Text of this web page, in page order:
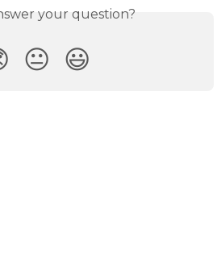
your question?
😐 😃